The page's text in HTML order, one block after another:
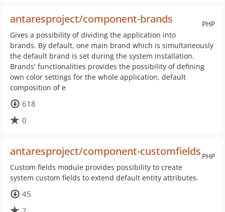
PHP
antaresproject/component-brands
Gives a possibility of dividing the application into
brands. By default, one main brand which is simultaneously
the default brand is set during the system installation.
Brands' functionalities provides the possibility of defining
own color settings for the whole application, default
composition of e
618
0
PHP
antaresproject/component-customfields
Custom fields module provides possibility to create
system custom fields to extend default entity attributes.
45